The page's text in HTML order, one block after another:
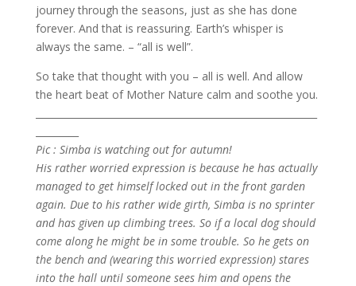
journey through the seasons, just as she has done
forever. And that is reassuring. Earth’s whisper is
always the same. – “all is well”.
So take that thought with you – all is well. And allow
the heart beat of Mother Nature calm and soothe you.
Pic : Simba is watching out for autumn!
His rather worried expression is because he has actually
managed to get himself locked out in the front garden
again. Due to his rather wide girth, Simba is no sprinter
and has given up climbing trees. So if a local dog should
come along he might be in some trouble. So he gets on
the bench and (wearing this worried expression) stares
into the hall until someone sees him and opens the